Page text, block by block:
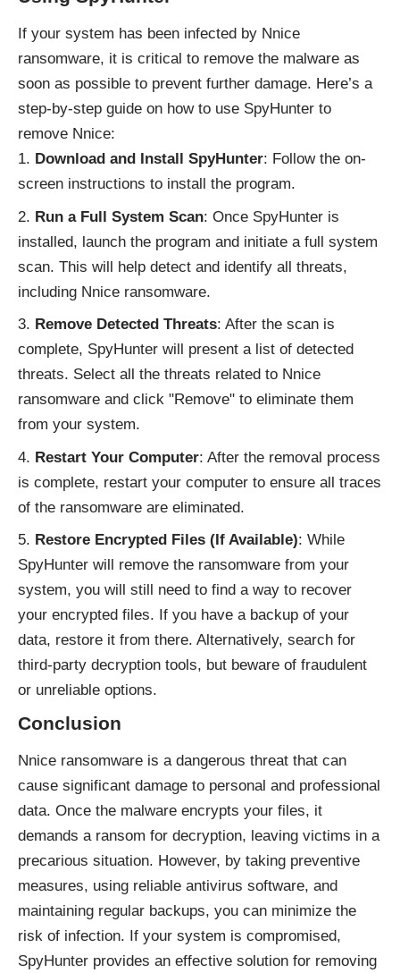
If your system has been infected by Nnice
ransomware, it is critical to remove the malware as
soon as possible to prevent further damage. Here’s a
step-by-step guide on how to use SpyHunter to
remove Nnice:
Download and Install SpyHunter: Follow the on-
screen instructions to install the program.
Run a Full System Scan: Once SpyHunter is
installed, launch the program and initiate a full system
scan. This will help detect and identify all threats,
including Nnice ransomware.
Remove Detected Threats: After the scan is
complete, SpyHunter will present a list of detected
threats. Select all the threats related to Nnice
ransomware and click "Remove" to eliminate them
from your system.
Restart Your Computer: After the removal process
is complete, restart your computer to ensure all traces
of the ransomware are eliminated.
Restore Encrypted Files (If Available): While
SpyHunter will remove the ransomware from your
system, you will still need to find a way to recover
your encrypted files. If you have a backup of your
data, restore it from there. Alternatively, search for
third-party decryption tools, but beware of fraudulent
or unreliable options.
Conclusion
Nnice ransomware is a dangerous threat that can
cause significant damage to personal and professional
data. Once the malware encrypts your files, it
demands a ransom for decryption, leaving victims in a
precarious situation. However, by taking preventive
measures, using reliable antivirus software, and
maintaining regular backups, you can minimize the
risk of infection. If your system is compromised,
SpyHunter provides an effective solution for removing